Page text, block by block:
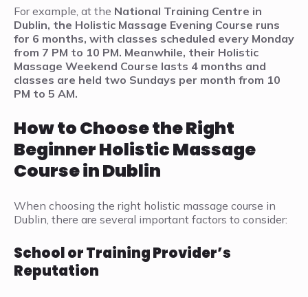
For example, at the National Training Centre in
Dublin, the Holistic Massage Evening Course runs
for 6 months, with classes scheduled every Monday
from 7 PM to 10 PM. Meanwhile, their Holistic
Massage Weekend Course lasts 4 months and
classes are held two Sundays per month from 10
PM to 5 AM.
How to Choose the Right
Beginner Holistic Massage
Course in Dublin
When choosing the right holistic massage course in
Dublin, there are several important factors to consider:
School or Training Provider’s
Reputation